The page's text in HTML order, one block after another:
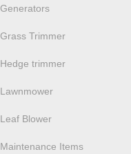
Generators
Grass Trimmer
Hedge trimmer
Lawnmower
Leaf Blower
Maintenance Items